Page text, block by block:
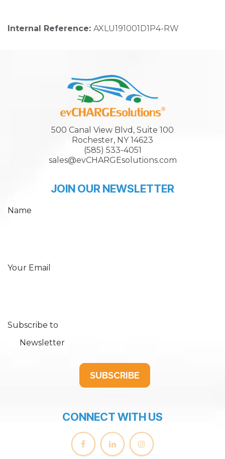
Internal Reference: AXLU191001D1P4-RW
500 Canal View Blvd, Suite 100
Rochester, NY 14623
(585) 533-4051
sales@evCHARGEsolutions.com
JOIN OUR NEWSLETTER
Name
Your Email
Subscribe to
Newsletter
SUBSCRIBE
CONNECT WITH US